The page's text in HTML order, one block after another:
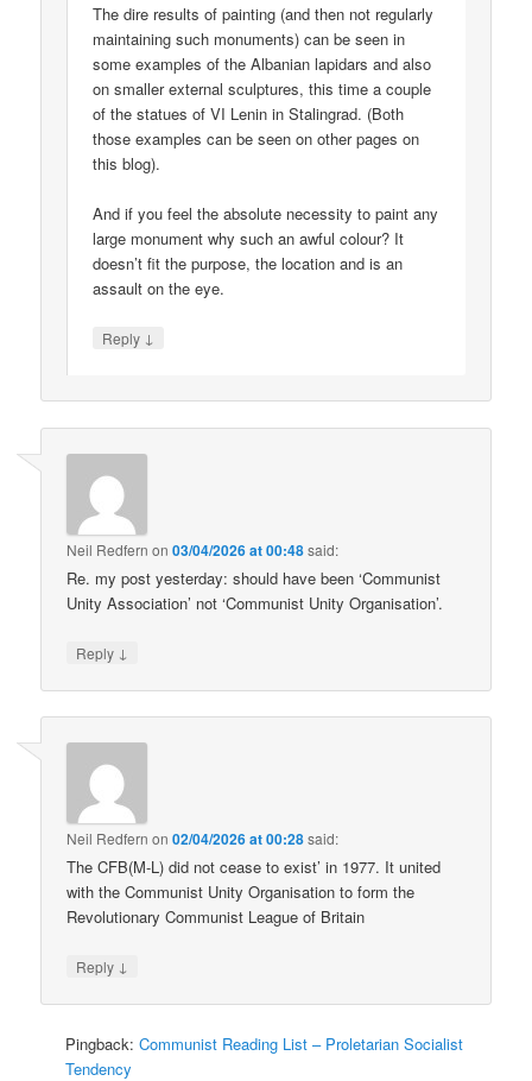
The dire results of painting (and then not regularly
maintaining such monuments) can be seen in
some examples of the Albanian lapidars and also
on smaller external sculptures, this time a couple
of the statues of VI Lenin in Stalingrad. (Both
those examples can be seen on other pages on
this blog).
And if you feel the absolute necessity to paint any
large monument why such an awful colour? It
doesn’t fit the purpose, the location and is an
assault on the eye.
Reply ↓
Neil Redfern on03/04/2026 at 00:48said:
Re. my post yesterday: should have been ‘Communist
Unity Association’ not ‘Communist Unity Organisation’.
Reply ↓
Neil Redfern on02/04/2026 at 00:28said:
The CFB(M-L) did not cease to exist’ in 1977. It united
with the Communist Unity Organisation to form the
Revolutionary Communist League of Britain
Reply ↓
Pingback:Communist Reading List – Proletarian Socialist
Tendency